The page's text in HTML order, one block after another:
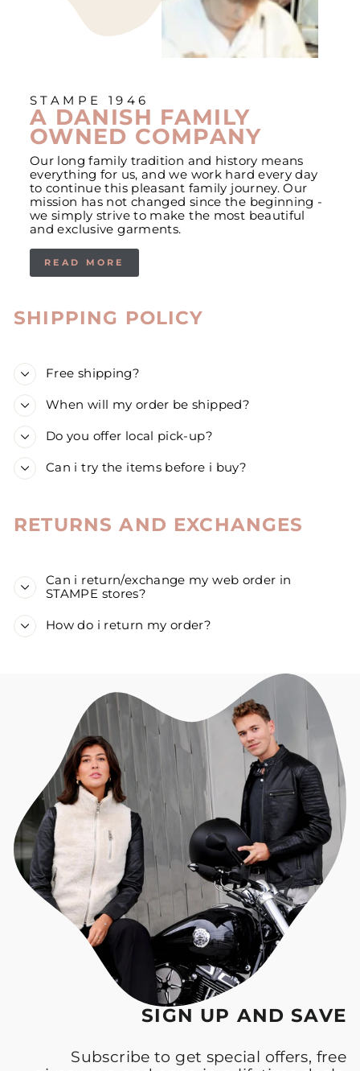
STAMPE 1946
A DANISH FAMILY
OWNED COMPANY
Our long family tradition and history means
everything for us, and we work hard every day
to continue this pleasant family journey. Our
mission has not changed since the beginning -
we simply strive to make the most beautiful
and exclusive garments.
READ MORE
SHIPPING POLICY
Free shipping?
When will my order be shipped?
Do you offer local pick-up?
Can i try the items before i buy?
RETURNS AND EXCHANGES
Can i return/exchange my web order in
STAMPE stores?
How do i return my order?
SIGN UP AND SAVE
Subscribe to get special offers, free